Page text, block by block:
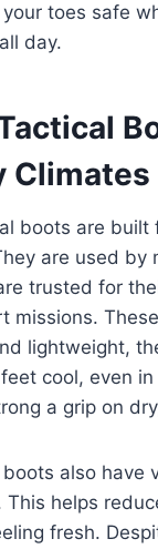
your toes safe
day.
Climates
boots are built
are used by
trusted for
missions.
lightweight,
cool, even
a grip on
also have
This helps
fresh.